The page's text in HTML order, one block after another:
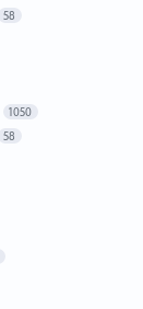
58
1050
58